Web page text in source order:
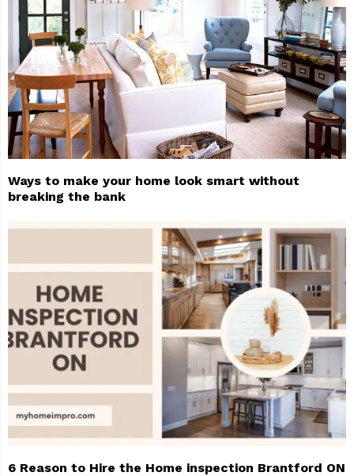
Ways to make your home look smart without
breaking the bank
6 Reason to Hire the Home inspection Brantford ON